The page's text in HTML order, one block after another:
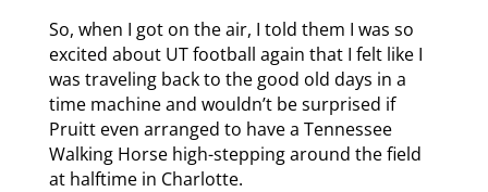
So, when I got on the air, I told them I was so
excited about UT football again that I felt like I
was traveling back to the good old days in a
time machine and wouldn’t be surprised if
Pruitt even arranged to have a Tennessee
Walking Horse high-stepping around the field
at halftime in Charlotte.